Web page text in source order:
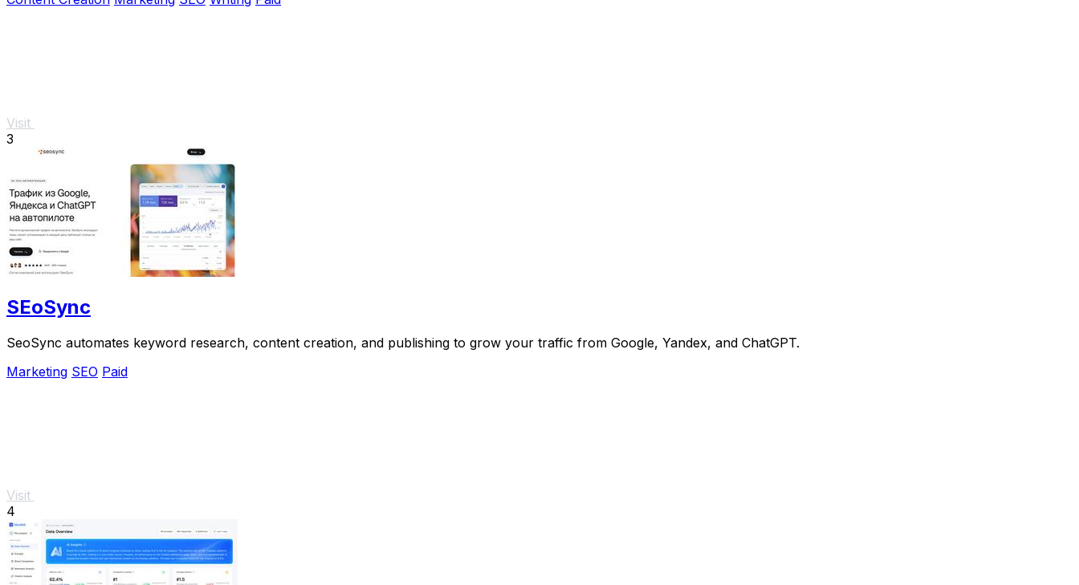
Visit
3
SEoSync
SeoSync automates keyword research, content creation, and publishing to grow your traffic from Google, Yandex, and ChatGPT.
Marketing SEO Paid
Visit
4